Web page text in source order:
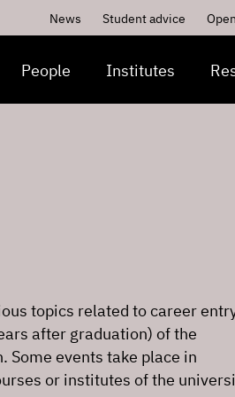
News Student advice
People Institutes
topics related to career
after graduation) of the
Some events take place in
or institutes of the